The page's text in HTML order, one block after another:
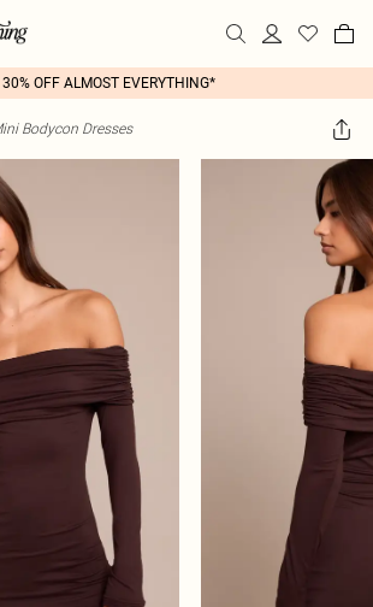
30% OFF ALMOST EVERYTHING*
Bodycon Dresses